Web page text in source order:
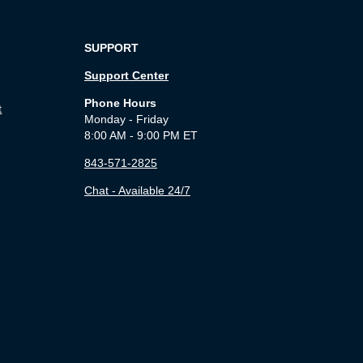
SUPPORT
Support Center
Phone Hours
Monday - Friday
8:00 AM - 9:00 PM ET
843-571-2825
Chat - Available 24/7